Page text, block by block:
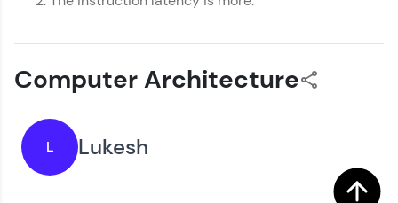
Computer Architecture
L Lukesh